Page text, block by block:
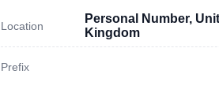
Location
Personal Number,
Kingdom
Prefix